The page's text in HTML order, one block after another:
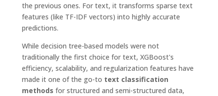
the previous ones. For text, it transforms sparse text
features (like TF-IDF vectors) into highly accurate
predictions.
While decision tree-based models were not
traditionally the first choice for text, XGBoost's
efficiency, scalability, and regularization features have
made it one of the go-to text classification
methods for structured and semi-structured data,